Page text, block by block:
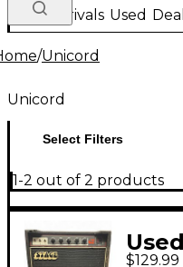
New Arrivals Used
/Unicord
Unicord
Select Filters
1-2 out of 2 products
$129.99